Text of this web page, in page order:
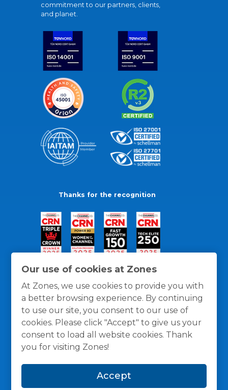
Our use of cookies at Zones
At Zones, we use cookies to provide you with
a better browsing experience. By continuing
to use our site, you consent to our use of
cookies. Please click "Accept" to give us your
consent to load all website cookies. Thank
you for visiting Zones!
Accept
commitment to our partners, clients,
and planet.
Thanks for the recognition